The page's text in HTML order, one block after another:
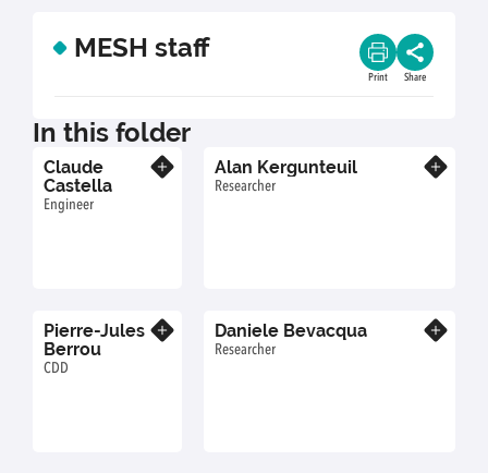
MESH staff
Print Share
In this folder
Claude
Castella
Engineer
Alan Kergunteuil
Researcher
Pierre-Jules
Berrou
CDD
Daniele Bevacqua
Researcher